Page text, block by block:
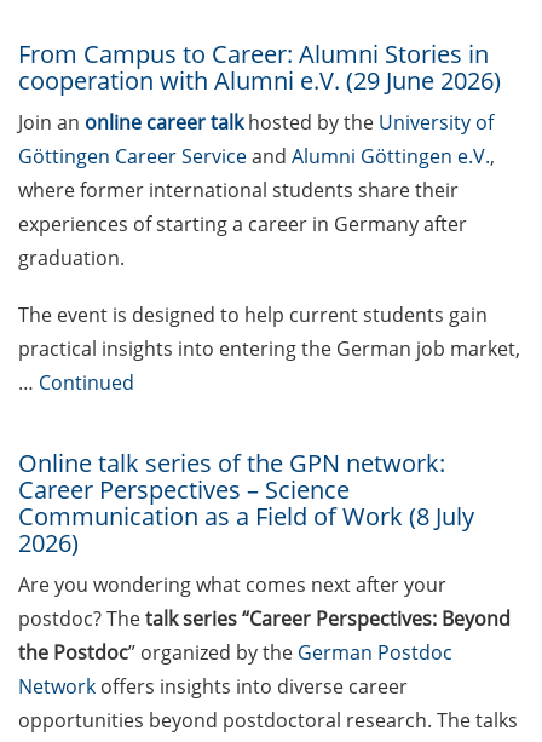
EMBO Postdoctoral
Fellowship (apply by 10 July
2026 to enter the autumn
selection round)
Peter and Traudl Engelhorn
Foundation Scholarships
Volkswagen Foundation
“Pioneering Research”
(apply by 27 Aug 2026) &
2026
ETH Zurich Postdoctoral
Fellowships (apply by 1
Sept 2026)
ERC Plus Grant (2 Sept
2026)
Jung Career Advancement
Award (apply by 15 Sept
From Campus to Career: Alumni Stories in
cooperation with Alumni e.V. (29 June 2026)
Join an online career talkhosted by the University of
Göttingen Career Serviceand Alumni Göttingen e.V.,
where former international students share their
experiences of starting a career in Germany after
graduation.
The event is designed to help current students gain
practical insights into entering the German job market,
… Continued
Online talk series of the GPN network:
Career Perspectives – Science
Communication as a Field of Work (8 July
2026)
Are you wondering what comes next after your
postdoc? Thetalk series “Career Perspectives: Beyond
the Postdoc” organized by the German Postdoc
Network offers insights into diverse career
opportunities beyond postdoctoral research. The talks